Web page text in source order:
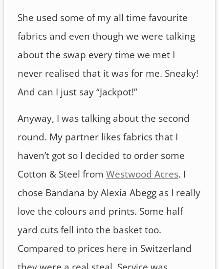
She used some of my all time favourite
fabrics and even though we were talking
about the swap every time we met I
never realised that it was for me. Sneaky!
And can I just say “Jackpot!”
Anyway, I was talking about the second
round. My partner likes fabrics that I
haven’t got so I decided to order some
Cotton & Steel from Westwood Acres. I
chose Bandana by Alexia Abegg as I really
love the colours and prints. Some half
yard cuts fell into the basket too.
Compared to prices here in Switzerland